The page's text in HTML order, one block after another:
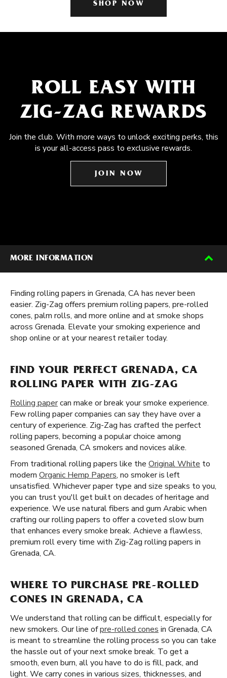
SHOP NOW
ROLL EASY WITH
ZIG-ZAG REWARDS
Join the club. With more ways to unlock exciting perks, this
is your all-access pass to exclusive rewards.
JOIN NOW
MORE INFORMATION
Finding rolling papers in Grenada, CA has never been
easier. Zig-Zag offers premium rolling papers, pre-rolled
cones, palm rolls, and more online and at smoke shops
across Grenada. Elevate your smoking experience and
shop online or at your nearest retailer today.
FIND YOUR PERFECT GRENADA, CA
ROLLING PAPER WITH ZIG-ZAG
Rolling papercan make or break your smoke experience.
Few rolling paper companies can say they have over a
century of experience. Zig-Zag has crafted the perfect
rolling papers, becoming a popular choice among
seasoned Grenada, CA smokers and novices alike.
From traditional rolling papers like the Original White to
modern Organic Hemp Papers, no smoker is left
unsatisfied. Whichever paper type and size speaks to you,
you can trust you'll get built on decades of heritage and
experience. We use natural fibers and gum Arabic when
crafting our rolling papers to offer a coveted slow burn
that enhances every smoke break. Achieve a flawless,
premium roll every time with Zig-Zag rolling papers in
Grenada, CA.
WHERE TO PURCHASE PRE-ROLLED
CONES IN GRENADA, CA
We understand that rolling can be difficult, especially for
new smokers. Our line ofpre-rolled cones in Grenada, CA
is meant to streamline the rolling process so you can take
the hassle out of your next smoke break. To get a
smooth, even burn, all you have to do is fill, pack, and
light. We carry cones in various sizes, thicknesses, and